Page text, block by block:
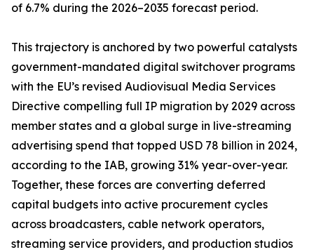
of 6.7% during the 2026–2035 forecast period.
This trajectory is anchored by two powerful catalysts
government-mandated digital switchover programs
with the EU’s revised Audiovisual Media Services
Directive compelling full IP migration by 2029 across
member states and a global surge in live-streaming
advertising spend that topped USD 78 billion in 2024,
according to the IAB, growing 31% year-over-year.
Together, these forces are converting deferred
capital budgets into active procurement cycles
across broadcasters, cable network operators,
streaming service providers, and production studios